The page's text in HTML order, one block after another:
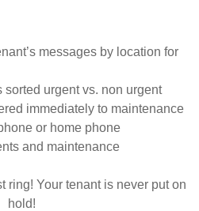
messages by location for
sorted urgent vs. non urgent
immediately to maintenance
or home phone
and maintenance
ring! Your tenant is never put on
hold!